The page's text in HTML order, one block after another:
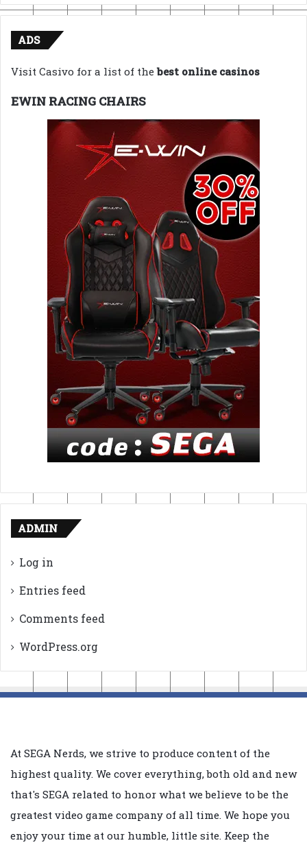
ADS
Visit Casivo for a list of thebest online casinos
EWIN RACING CHAIRS
ADMIN
Log in
Entries feed
Comments feed
WordPress.org
At SEGA Nerds, we strive to produce content of the
highest quality. We cover everything, both old and new
that's SEGA related to honor what we believe to be the
greatest video game company of all time. We hope you
enjoy your time at our humble, little site. Keep the